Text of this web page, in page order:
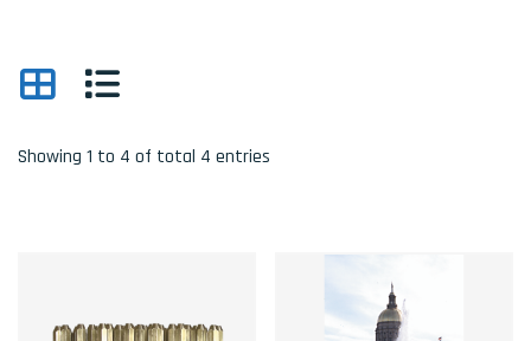
Showing 1 to 4 of total 4 entries